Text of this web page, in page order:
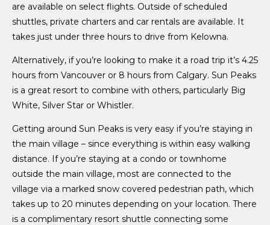
are available on select flights. Outside of scheduled
shuttles, private charters and car rentals are available. It
takes just under three hours to drive from Kelowna.
Alternatively, if you’re looking to make it a road trip it’s 4.25
hours from Vancouver or 8 hours from Calgary. Sun Peaks
is a great resort to combine with others, particularly Big
White, Silver Star or Whistler.
Getting around Sun Peaks is very easy if you’re staying in
the main village – since everything is within easy walking
distance. If you’re staying at a condo or townhome
outside the main village, most are connected to the
village via a marked snow covered pedestrian path, which
takes up to 20 minutes depending on your location. There
is a complimentary resort shuttle connecting some